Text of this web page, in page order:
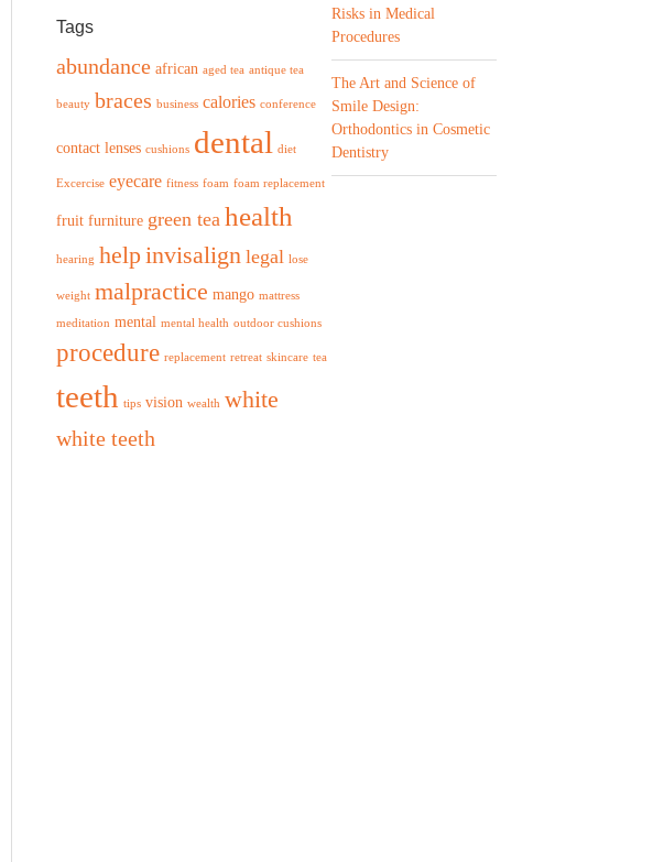
Tags
abundance african aged tea antique tea
beauty braces business calories conference
contact lenses cushions dental diet
Excercise eyecare fitness foam foam replacement
fruit furniture green tea health
hearing helpinvisalign legal lose
weight malpractice mango mattress
meditation mental mental health outdoor cushions
procedure replacement retreat skincare tea
teeth tips vision wealth white
white teeth
Risks in Medical
Procedures
The Art and Science of
Smile Design:
Orthodontics in Cosmetic
Dentistry